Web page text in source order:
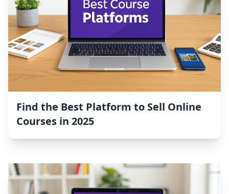
Find the Best Platform to Sell Online
Courses in 2025